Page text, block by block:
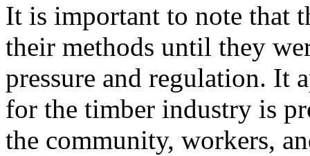
It is important to note that
their methods until they
pressure and regulation. It
for the timber industry is
the community, workers,